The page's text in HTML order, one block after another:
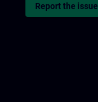
Report the issue